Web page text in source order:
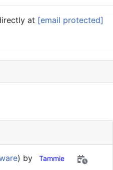
at [email protected]
) by Tammie